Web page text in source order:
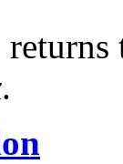
.